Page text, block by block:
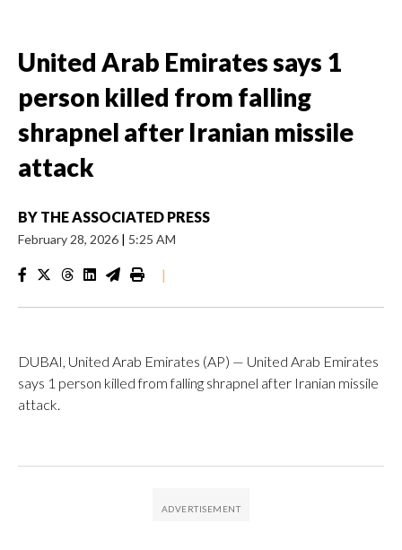
United Arab Emirates says 1
person killed from falling
shrapnel after Iranian missile
attack
BY THE ASSOCIATED PRESS
February 28, 2026 | 5:25 AM
|
DUBAI, United Arab Emirates (AP) — United Arab Emirates
says 1 person killed from falling shrapnel after Iranian missile
attack.